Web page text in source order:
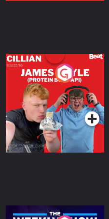
Cillian chats to Protein
Bor Papi on The
Takeover
Podcast Series